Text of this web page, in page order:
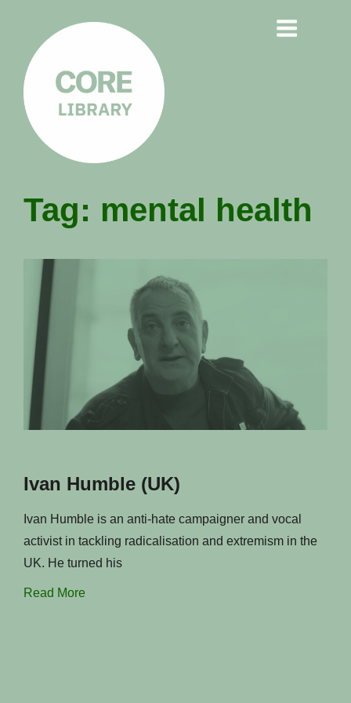
LIBRARY
Radicalisation & Extremism
Tag: mental health
Ivan Humble (UK)
Ivan Humble is an anti-hate campaigner and vocal
activist in tackling radicalisation and extremism in the
UK. He turned his
Read More